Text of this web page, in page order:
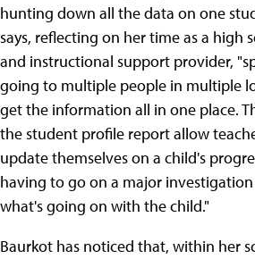
hunting down all the data on one
says, reflecting on her time as a high
and instructional support provider,
going to multiple people in multiple
get the information all in one place.
the student profile report allow
update themselves on a child's
having to go on a major
what's going on with the child."
Baurkot has noticed that, within her